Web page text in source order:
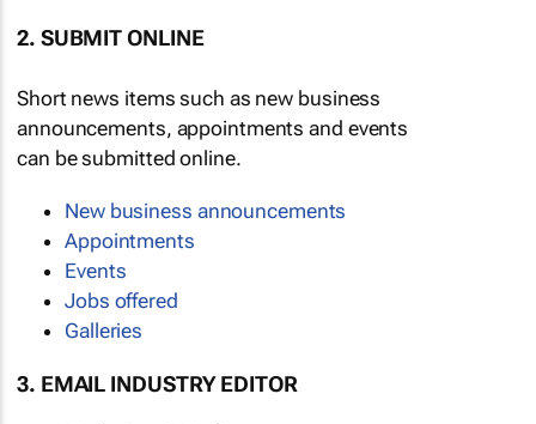
2. SUBMIT ONLINE
Short news items such as new business
announcements, appointments and events
can be submitted online.
New business announcements
Appointments
Events
Jobs offered
Galleries
3. EMAIL INDUSTRY EDITOR